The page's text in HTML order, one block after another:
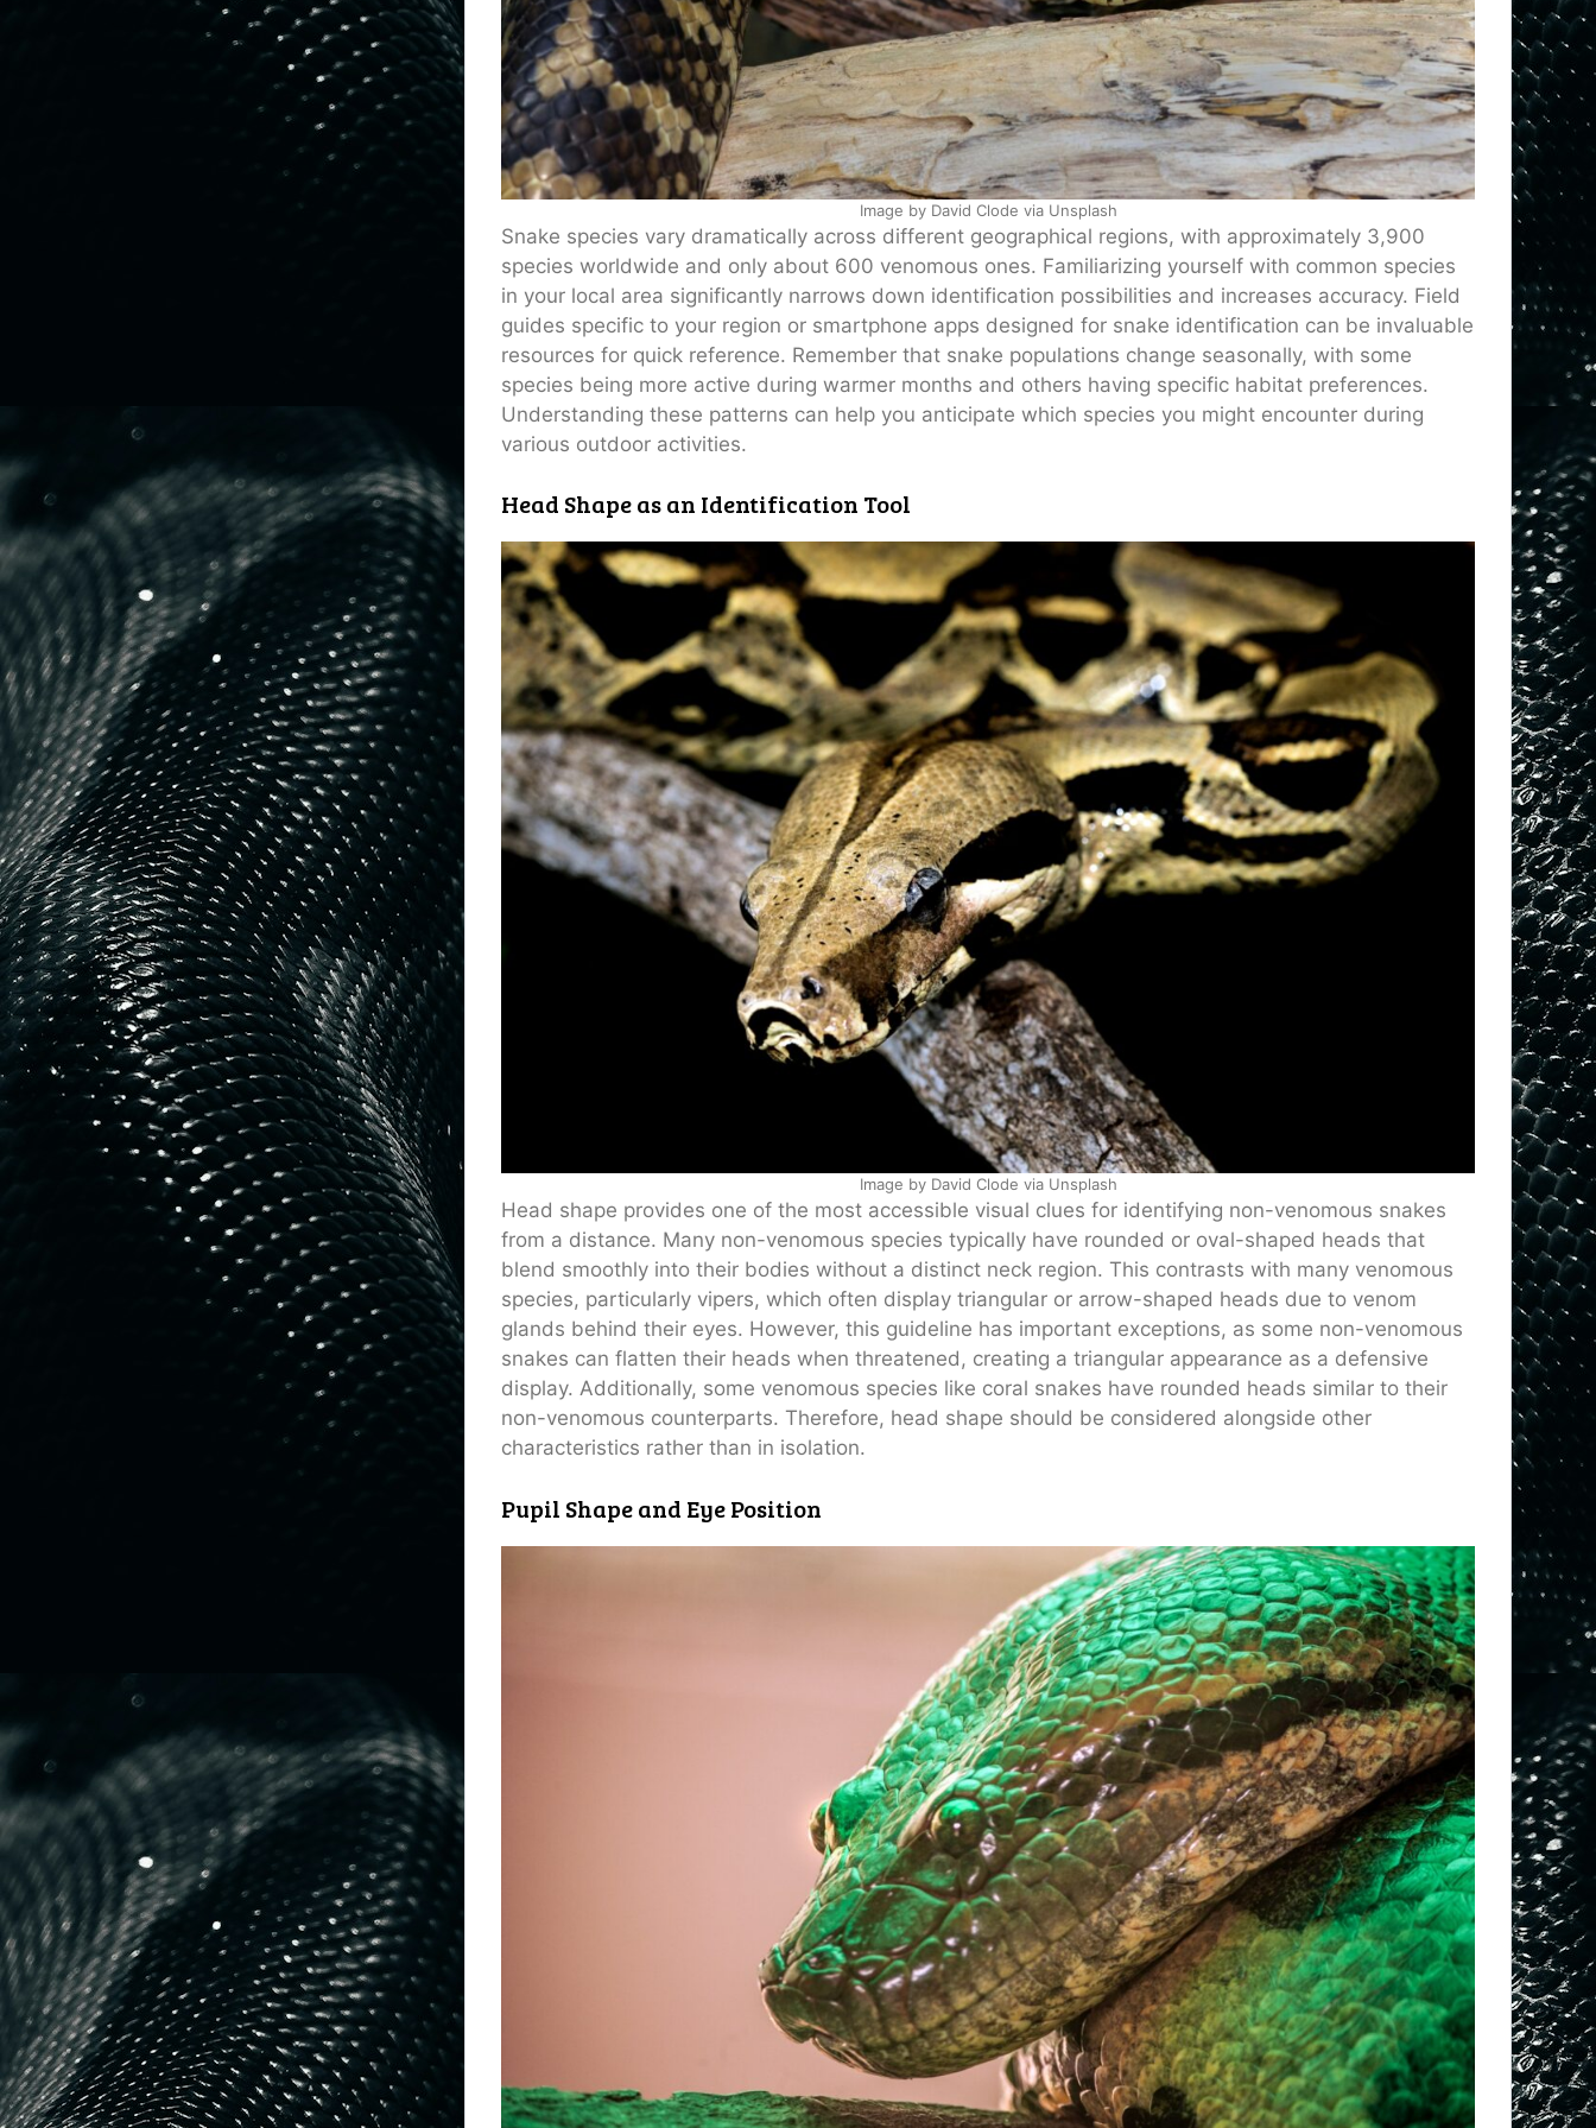
Image by David Clode via Unsplash
Snake species vary dramatically across different geographical regions, with approximately 3,900
species worldwide and only about 600 venomous ones. Familiarizing yourself with common species
in your local area significantly narrows down identification possibilities and increases accuracy. Field
guides specific to your region or smartphone apps designed for snake identification can be invaluable
resources for quick reference. Remember that snake populations change seasonally, with some
species being more active during warmer months and others having specific habitat preferences.
Understanding these patterns can help you anticipate which species you might encounter during
various outdoor activities.
Head Shape as an Identification Tool
Image by David Clode via Unsplash
Head shape provides one of the most accessible visual clues for identifying non-venomous snakes
from a distance. Many non-venomous species typically have rounded or oval-shaped heads that
blend smoothly into their bodies without a distinct neck region. This contrasts with many venomous
species, particularly vipers, which often display triangular or arrow-shaped heads due to venom
glands behind their eyes. However, this guideline has important exceptions, as some non-venomous
snakes can flatten their heads when threatened, creating a triangular appearance as a defensive
display. Additionally, some venomous species like coral snakes have rounded heads similar to their
non-venomous counterparts. Therefore, head shape should be considered alongside other
characteristics rather than in isolation.
Pupil Shape and Eye Position